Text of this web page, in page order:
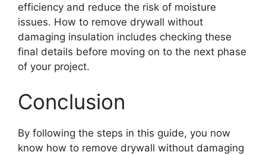
efficiency and reduce the risk of moisture
issues. How to remove drywall without
damaging insulation includes checking these
final details before moving on to the next phase
of your project.
Conclusion
By following the steps in this guide, you now
know how to remove drywall without damaging